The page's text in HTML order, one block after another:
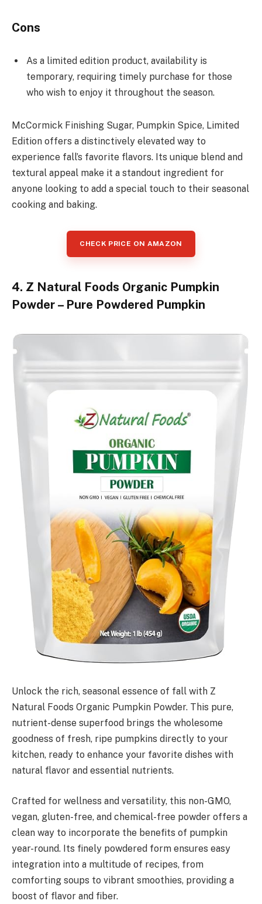
Cons
As a limited edition product, availability is
temporary, requiring timely purchase for those
who wish to enjoy it throughout the season.
McCormick Finishing Sugar, Pumpkin Spice, Limited
Edition offers a distinctively elevated way to
experience fall’s favorite flavors. Its unique blend and
textural appeal make it a standout ingredient for
anyone looking to add a special touch to their seasonal
cooking and baking.
CHECK PRICE ON AMAZON
4. Z Natural Foods Organic Pumpkin
Powder – Pure Powdered Pumpkin
Unlock the rich, seasonal essence of fall with Z
Natural Foods Organic Pumpkin Powder. This pure,
nutrient-dense superfood brings the wholesome
goodness of fresh, ripe pumpkins directly to your
kitchen, ready to enhance your favorite dishes with
natural flavor and essential nutrients.
Crafted for wellness and versatility, this non-GMO,
vegan, gluten-free, and chemical-free powder offers a
clean way to incorporate the benefits of pumpkin
year-round. Its finely powdered form ensures easy
integration into a multitude of recipes, from
comforting soups to vibrant smoothies, providing a
boost of flavor and fiber.